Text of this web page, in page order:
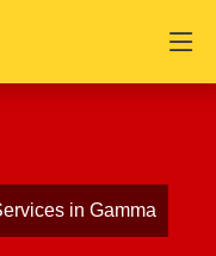
in Gamma